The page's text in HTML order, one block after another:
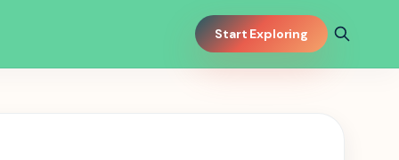
Start Exploring